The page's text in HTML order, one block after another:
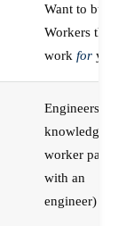
Want to build
Workers that do
work for you
Engineers (or a
knowledge
worker paired
with an
engineer)